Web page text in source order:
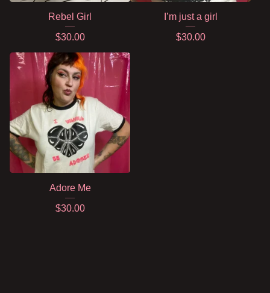
Rebel Girl
$30.00
I’m just a girl
$30.00
Adore Me
$30.00